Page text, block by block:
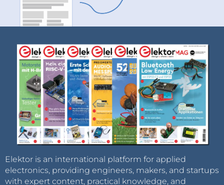
Elektor is an international platform for applied
electronics, providing engineers, makers, and startups
with expert content, practical knowledge, and